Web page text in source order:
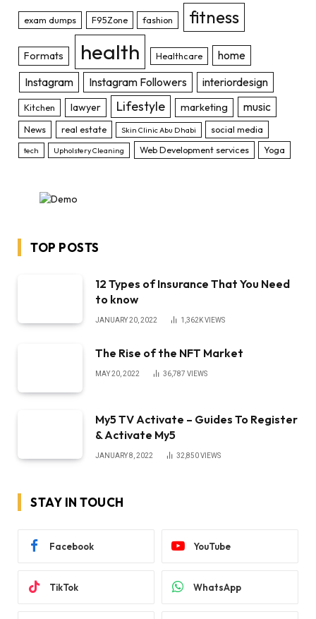
exam dumps F95Zone fashion fitness
Formats health Healthcare
home
Instagram
Instagram Followers interiordesign
Kitchen lawyer Lifestyle marketing music
News real estate Skin Clinic Abu Dhabi social media
tech Upholstery Cleaning Web Development services Yoga
TOP POSTS
12 Types of Insurance That You Need
to know
JANUARY 20, 2022 1,362KVIEWS
The Rise of the NFT Market
MAY 20, 2022 36,787 VIEWS
My5 TV Activate – Guides To Register
& Activate My5
JANUARY 8, 2022 32,850VIEWS
STAY IN TOUCH
Facebook YouTube
TikTok WhatsApp